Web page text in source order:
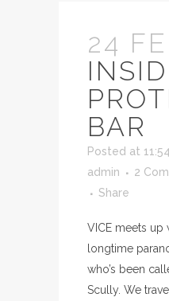
24
BAR
Posted at
admin
2
Share
VICE meets up
longtime
who’s been
Scully. We